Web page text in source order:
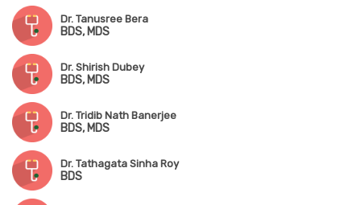
Dr. Tanusree Bera
BDS, MDS
Dr. Shirish Dubey
BDS, MDS
Dr. Tridib Nath Banerjee
BDS, MDS
Dr. Tathagata Sinha Roy
BDS